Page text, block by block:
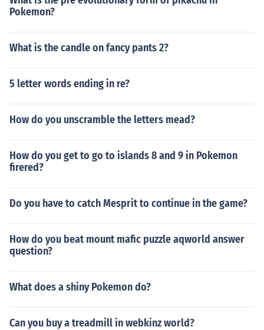
Pokemon?
What is the candle on fancy pants 2?
5 letter words ending in re?
How do you unscramble the letters mead?
How do you get to go to islands 8 and 9 in Pokemon
firered?
Do you have to catch Mesprit to continue in the game?
How do you beat mount mafic puzzle aqworld answer
question?
What does a shiny Pokemon do?
Can you buy a treadmill in webkinz world?